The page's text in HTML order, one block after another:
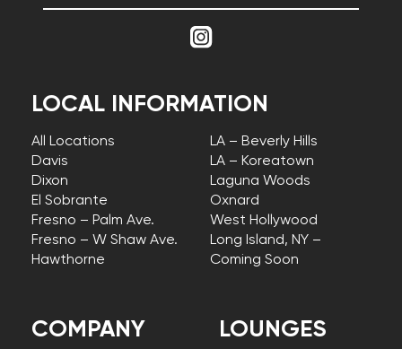
COMPANY
LOCAL INFORMATION
All Locations
Davis
Dixon
El Sobrante
Fresno – Palm Ave.
Fresno – W Shaw Ave.
Hawthorne
LA – Beverly Hills
LA – Koreatown
Laguna Woods
Oxnard
West Hollywood
Long Island, NY –
Coming Soon
LOUNGES